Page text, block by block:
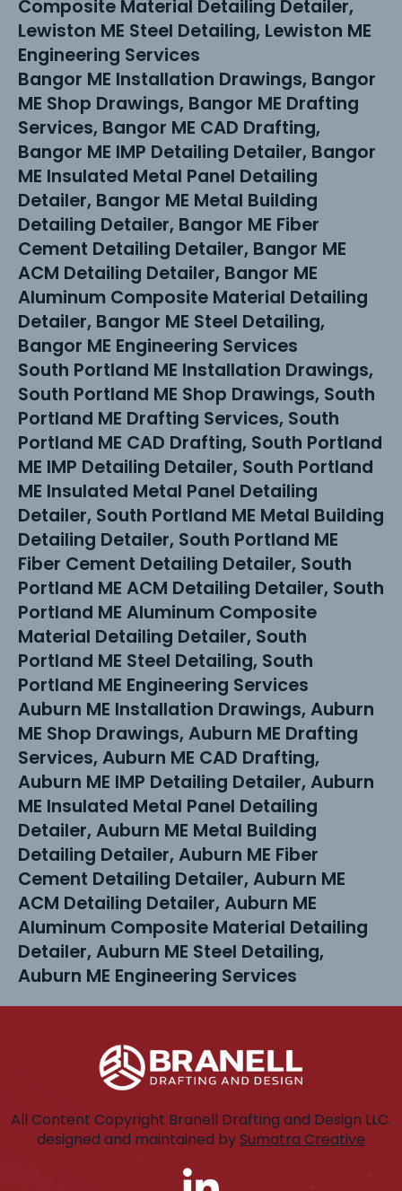
Composite Material Detailing Detailer,
Lewiston ME Steel Detailing, Lewiston ME
Engineering Services
Bangor ME Installation Drawings, Bangor
ME Shop Drawings, Bangor ME Drafting
Services, Bangor ME CAD Drafting,
Bangor ME IMP Detailing Detailer, Bangor
ME Insulated Metal Panel Detailing
Detailer, Bangor ME Metal Building
Detailing Detailer, Bangor ME Fiber
Cement Detailing Detailer, Bangor ME
ACM Detailing Detailer, Bangor ME
Aluminum Composite Material Detailing
Detailer, Bangor ME Steel Detailing,
Bangor ME Engineering Services
South Portland ME Installation Drawings,
South Portland ME Shop Drawings, South
Portland ME Drafting Services, South
Portland ME CAD Drafting, South Portland
ME IMP Detailing Detailer, South Portland
ME Insulated Metal Panel Detailing
Detailer, South Portland ME Metal Building
Detailing Detailer, South Portland ME
Fiber Cement Detailing Detailer, South
Portland ME ACM Detailing Detailer, South
Portland ME Aluminum Composite
Material Detailing Detailer, South
Portland ME Steel Detailing, South
Portland ME Engineering Services
Auburn ME Installation Drawings, Auburn
ME Shop Drawings, Auburn ME Drafting
Services, Auburn ME CAD Drafting,
Auburn ME IMP Detailing Detailer, Auburn
ME Insulated Metal Panel Detailing
Detailer, Auburn ME Metal Building
Detailing Detailer, Auburn ME Fiber
Cement Detailing Detailer, Auburn ME
ACM Detailing Detailer, Auburn ME
Aluminum Composite Material Detailing
Detailer, Auburn ME Steel Detailing,
Auburn ME Engineering Services
All Content Copyright Branell Drafting and Design LLC.
designed and maintained bySumatra Creative